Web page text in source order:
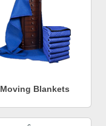
Moving Blankets